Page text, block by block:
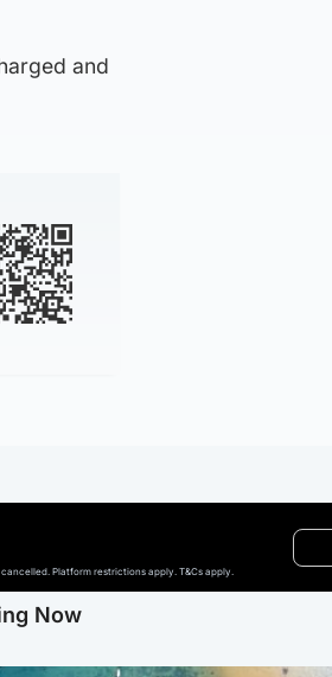
and
Platform restrictions apply. T&Cs apply.
Now